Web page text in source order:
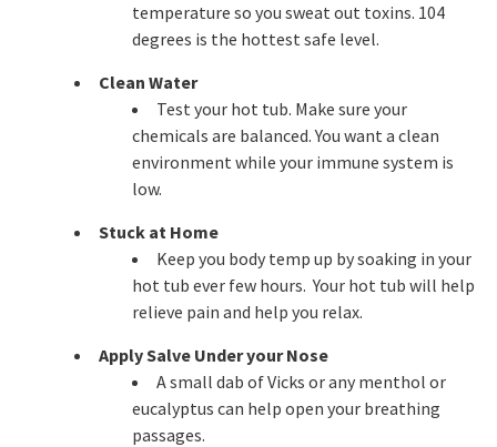
temperature so you sweat out toxins. 104
degrees is the hottest safe level.
Clean Water
Test your hot tub. Make sure your
chemicals are balanced. You want a clean
environment while your immune system is
low.
Stuck at Home
Keep you body temp up by soaking in your
hot tub ever few hours. Your hot tub will help
relieve pain and help you relax.
Apply Salve Under your Nose
A small dab of Vicks or any menthol or
eucalyptus can help open your breathing
passages.